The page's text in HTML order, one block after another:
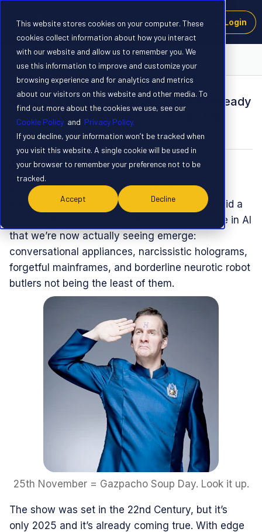
This website stores cookies on your computer. These
cookies collect information about how you interact
with our website and allow us to remember you. We
use this information to improve and customize your
browsing experience and for analytics and metrics
about our visitors on this website and other media. To
find out more about the cookies we use, see our
Cookie Policy and Privacy Policy.
If you decline, your information won’t be tracked when
you visit this website. A single cookie will be used in
your browser to remember your preference not to be
tracked.
Accept Decline
Login
Red Dwarf's AI Predictions that are Already
Coming True (for Gazpacho Soup Day)
Forum|Forum|8 months ago 0 replies
Spanner
Red Dwarf’s really well known for how well it
predicted (albeit comedicaly) VR tech, but it did a
lot more than that. It heralded a lot of advance in AI
that we’re now actually seeing emerge:
conversational appliances, narcissistic holograms,
forgetful mainframes, and borderline neurotic robot
butlers not being the least of them.
25th November = Gazpacho Soup Day. Look it up.
The show was set in the 22nd Century, but it’s
only 2025 and it’s already coming true. With edge